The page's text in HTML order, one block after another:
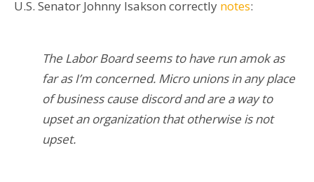
U.S. Senator Johnny Isakson correctly notes:
The Labor Board seems to have run amok as
far as I’m concerned. Micro unions in any place
of business cause discord and are a way to
upset an organization that otherwise is not
upset.